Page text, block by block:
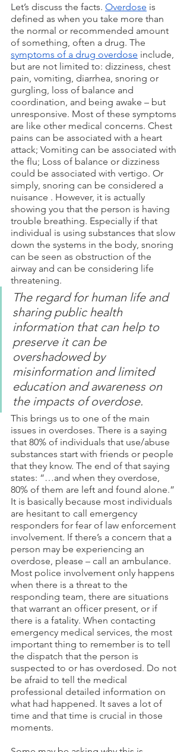
Let’s discuss the facts. Overdose is
defined as when you take more than
the normal or recommended amount
of something, often a drug. The
symptoms of a drug overdose include,
but are not limited to: dizziness, chest
pain, vomiting, diarrhea, snoring or
gurgling, loss of balance and
coordination, and being awake – but
unresponsive. Most of these symptoms
are like other medical concerns. Chest
pains can be associated with a heart
attack; Vomiting can be associated with
the flu; Loss of balance or dizziness
could be associated with vertigo. Or
simply, snoring can be considered a
nuisance . However, it is actually
showing you that the person is having
trouble breathing. Especially if that
individual is using substances that slow
down the systems in the body, snoring
can be seen as obstruction of the
airway and can be considering life
threatening.
The regard for human life and
sharing public health
information that can help to
preserve it can be
overshadowed by
misinformation and limited
education and awareness on
the impacts of overdose.
This brings us to one of the main
issues in overdoses. There is a saying
that 80% of individuals that use/abuse
substances start with friends or people
that they know. The end of that saying
states: “…and when they overdose,
80% of them are left and found alone.”
It is basically because most individuals
are hesitant to call emergency
responders for fear of law enforcement
involvement. If there’s a concern that a
person may be experiencing an
overdose, please – call an ambulance.
Most police involvement only happens
when there is a threat to the
responding team, there are situations
that warrant an officer present, or if
there is a fatality. When contacting
emergency medical services, the most
important thing to remember is to tell
the dispatch that the person is
suspected to or has overdosed. Do not
be afraid to tell the medical
professional detailed information on
what had happened. It saves a lot of
time and that time is crucial in those
moments.